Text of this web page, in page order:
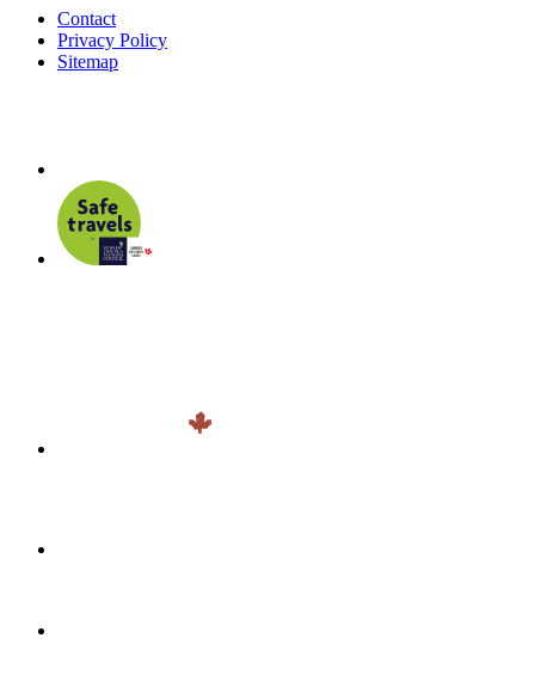
Contact
Privacy Policy
Sitemap